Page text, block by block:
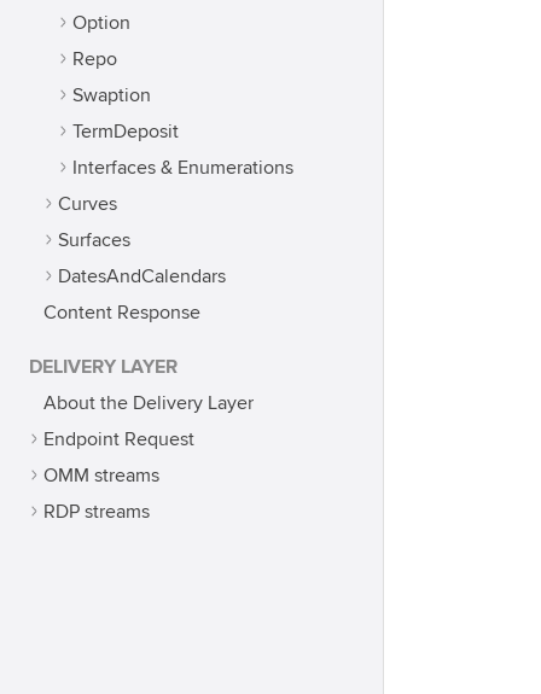
Option
Repo
Swaption
TermDeposit
Interfaces & Enumerations
Curves
Surfaces
DatesAndCalendars
Content Response
DELIVERY LAYER
About the Delivery Layer
Endpoint Request
OMM streams
RDP streams